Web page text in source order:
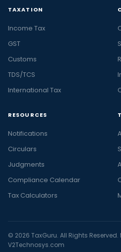
TAXATION
Income Tax
GST
Customs
TDS/TCS
International Tax
RESOURCES
Notifications
Circulars
Judgments
Compliance Calendar
Tax Calculators
© 2026 TaxGuru. All Rights
V2Technosys.com